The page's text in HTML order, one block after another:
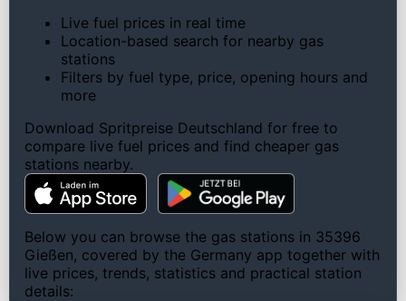
Live fuel prices in real time
Location-based search for nearby gas
stations
Filters by fuel type, price, opening hours and
more
Download Spritpreise Deutschland for free to
compare live fuel prices and find cheaper gas
stations nearby.
Below you can browse the gas stations in 35396
Gießen, covered by the Germany app together with
live prices, trends, statistics and practical station
details: